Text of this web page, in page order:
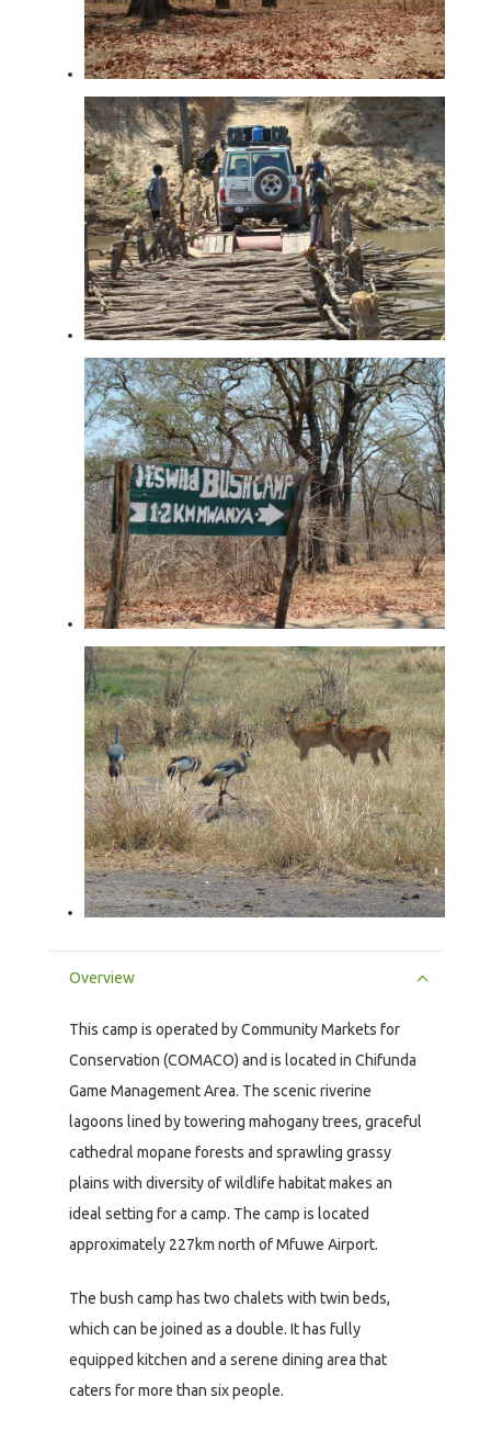
Overview
This camp is operated by Community Markets for
Conservation (COMACO) and is located in Chifunda
Game Management Area. The scenic riverine
lagoons lined by towering mahogany trees, graceful
cathedral mopane forests and sprawling grassy
plains with diversity of wildlife habitat makes an
ideal setting for a camp. The camp is located
approximately 227km north of Mfuwe Airport.
The bush camp has two chalets with twin beds,
which can be joined as a double. It has fully
equipped kitchen and a serene dining area that
caters for more than six people.